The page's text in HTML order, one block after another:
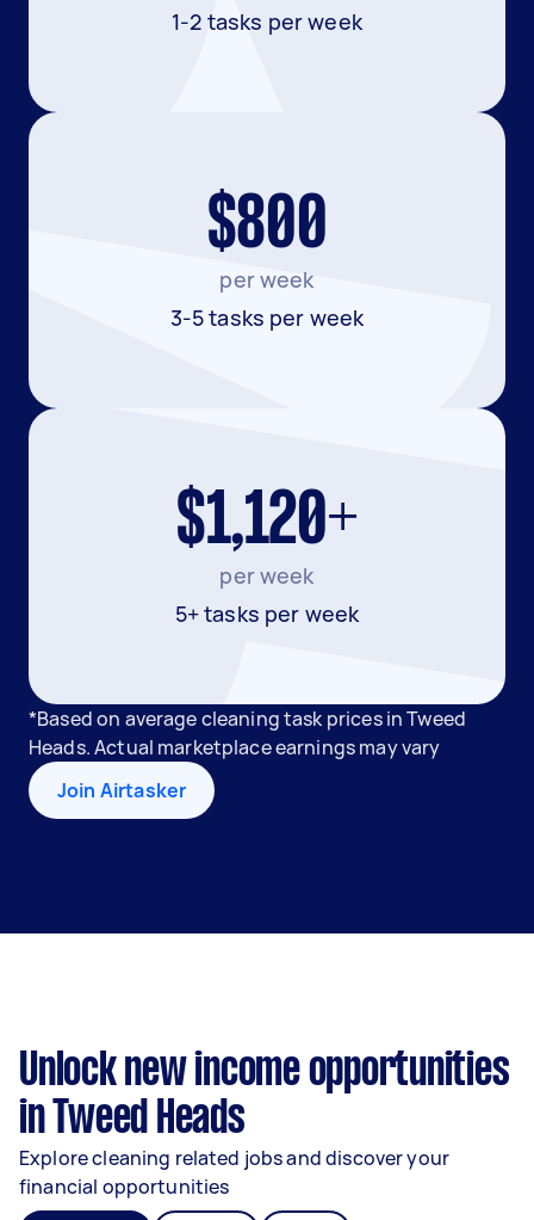
1-2 tasks per week
$800
per week
3-5 tasks per week
$1,120+
per week
5+ tasks per week
*Based on average cleaning task prices in Tweed
Heads. Actual marketplace earnings may vary
Join Airtasker
Unlock new income opportunities
in Tweed Heads
Explore cleaning related jobs and discover your
financial opportunities